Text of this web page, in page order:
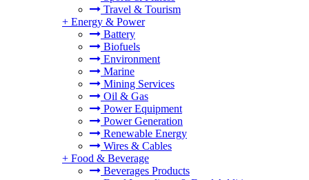
Travel & Tourism
+ Energy & Power
Battery
Biofuels
Environment
Marine
Mining Services
Oil & Gas
Power Equipment
Power Generation
Renewable Energy
Wires & Cables
+ Food & Beverage
Beverages Products